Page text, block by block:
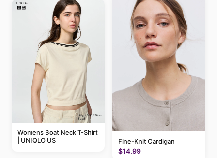
Womens Boat Neck T-Shirt
| UNIQLO US
Fine-Knit Cardigan
$14.99